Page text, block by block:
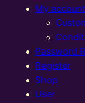
My account
Password
Register
Shop
User